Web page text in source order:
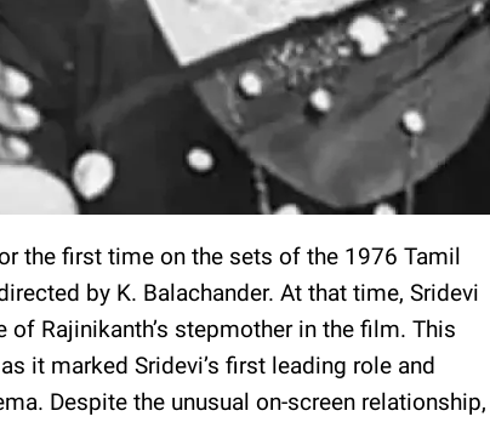
the first time on the sets of the 1976 Tamil
by K. Balachander. At that time, Sridevi
Rajinikanth’s stepmother in the film. This
it marked Sridevi’s first leading role and
Despite the unusual on-screen relationship,